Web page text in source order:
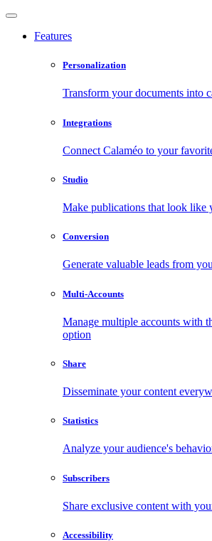
Features
Personalization
Transform your documents into
Integrations
Connect Calaméo to your
Studio
Make publications that look like
Conversion
Generate valuable leads from
Multi-Accounts
Manage multiple accounts with
option
Share
Disseminate your content
Statistics
Analyze your audience's
Subscribers
Share exclusive content with
Accessibility